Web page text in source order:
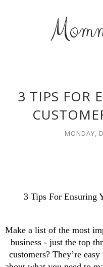
3 TIPS FOR
MONDAY,
3 Tips For Ensuring
Make a list of the most
business - just the top
customers? They’re